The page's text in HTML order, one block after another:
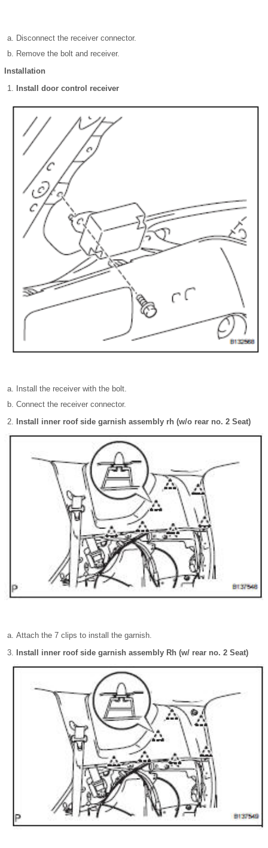
Disconnect the receiver connector.
Remove the bolt and receiver.
Installation
Install door control receiver
Install the receiver with the bolt.
Connect the receiver connector.
Install inner roof side garnish assembly rh (w/o rear no. 2 Seat)
Attach the 7 clips to install the garnish.
Install inner roof side garnish assembly Rh (w/ rear no. 2 Seat)